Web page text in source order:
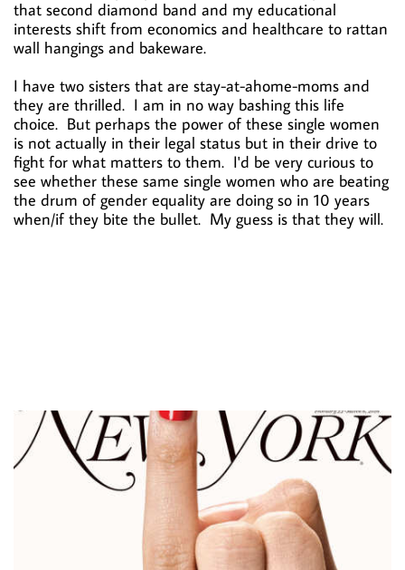
that second diamond band and my educational
interests shift from economics and healthcare to rattan
wall hangings and bakeware.
I have two sisters that are stay-at-ahome-moms and
they are thrilled. I am in no way bashing this life
choice. But perhaps the power of these single women
is not actually in their legal status but in their drive to
fight for what matters to them. I'd be very curious to
see whether these same single women who are beating
the drum of gender equality are doing so in 10 years
when/if they bite the bullet. My guess is that they will.